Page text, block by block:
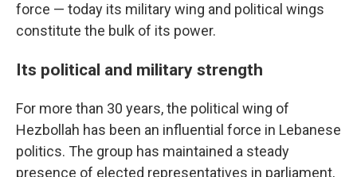
force — today its military wing and political wings
constitute the bulk of its power.
Its political and military strength
For more than 30 years, the political wing of
Hezbollah has been an influential force in Lebanese
politics. The group has maintained a steady
presence of elected representatives in parliament,